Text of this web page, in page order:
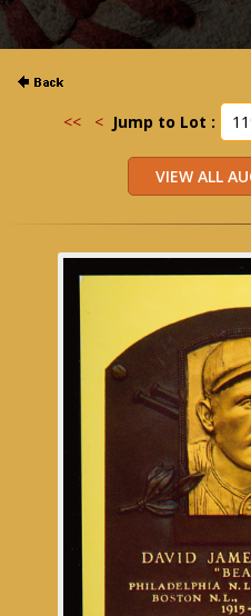
<< < Jump to Lot :